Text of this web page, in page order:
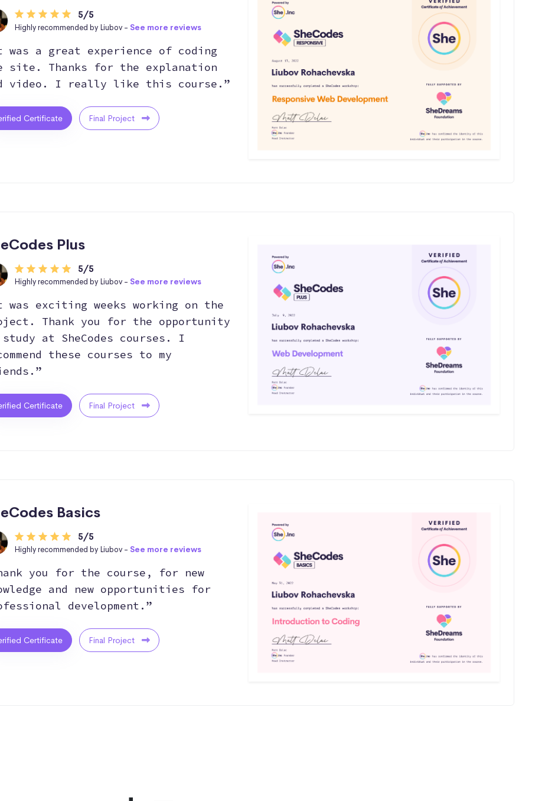
5/5
Highly recommended by Liubov - See more reviews
was a great experience of coding
site. Thanks for the explanation
video. I really like this course.”
Certificate Final Project
Plus
5/5
Highly recommended by Liubov - See more reviews
was exciting weeks working on the
Thank you for the opportunity
at SheCodes courses. I
these courses to my
Certificate Final Project
Basics
5/5
Highly recommended by Liubov - See more reviews
you for the course, for new
and new opportunities for
development.”
Certificate Final Project